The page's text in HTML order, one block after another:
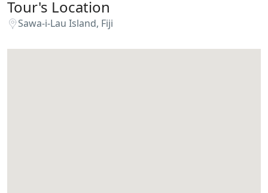
Tour's Location
Sawa-i-Lau Island, Fiji